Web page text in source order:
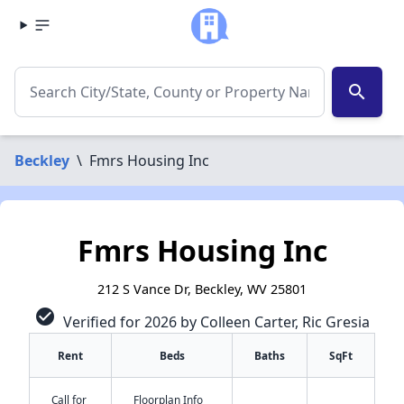
search
Beckley \ Fmrs Housing Inc
Fmrs Housing Inc
212 S Vance Dr, Beckley, WV 25801
check_circle Verified for 2026 by Colleen Carter, Ric Gresia
Rent Beds Baths SqFt
Call for Floorplan Info